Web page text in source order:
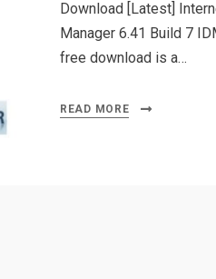
Download [Latest]
Manager 6.41 Build 7
free download is a…
READ MORE